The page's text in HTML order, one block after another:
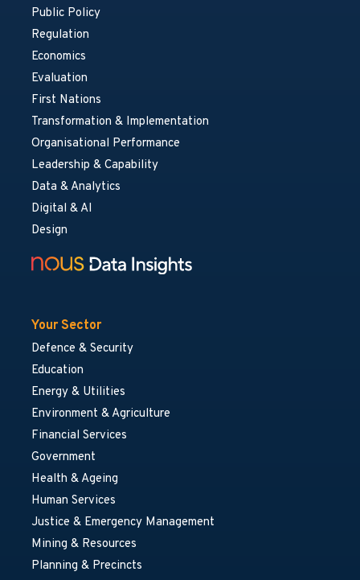
Public Policy
Regulation
Economics
Evaluation
First Nations
Transformation & Implementation
Organisational Performance
Leadership & Capability
Data & Analytics
Digital & AI
Design
Your Sector
Defence & Security
Education
Energy & Utilities
Environment & Agriculture
Financial Services
Government
Health & Ageing
Human Services
Justice & Emergency Management
Mining & Resources
Planning & Precincts